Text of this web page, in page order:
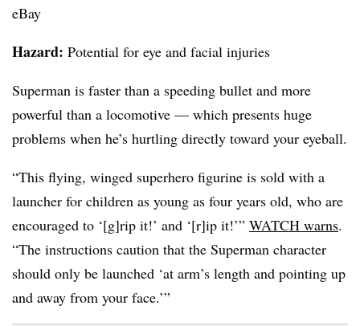
eBay
Hazard: Potential for eye and facial injuries
Superman is faster than a speeding bullet and more
powerful than a locomotive — which presents huge
problems when he’s hurtling directly toward your eyeball.
“This flying, winged superhero figurine is sold with a
launcher for children as young as four years old, who are
encouraged to ‘[g]rip it!’ and ‘[r]ip it!’” WATCH warns.
“The instructions caution that the Superman character
should only be launched ‘at arm’s length and pointing up
and away from your face.’”